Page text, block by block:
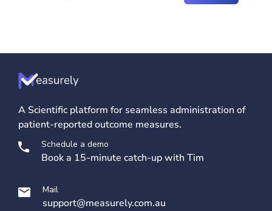
A Scientific platform for seamless administration of
patient-reported outcome measures.
Schedule a demo
Book a 15-minute catch-up with Tim
Mail
support@measurely.com.au